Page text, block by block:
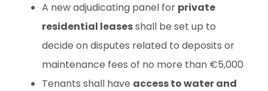
A new adjudicating panel for private
residential leasesshall be set up to
decide on disputes related to deposits or
maintenance fees of no more than €5,000
Tenants shall have access to water and